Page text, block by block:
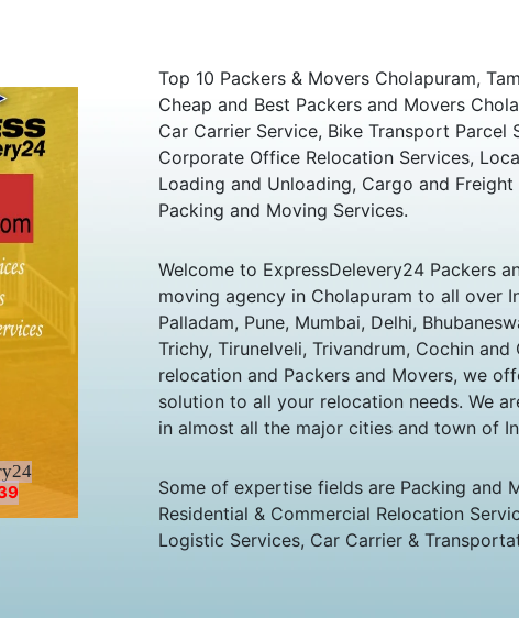
Top 10 Packers & Movers Cholapuram,
Cheap and Best Packers and Movers
Car Carrier Service, Bike Transport
Corporate Office Relocation Services,
Loading and Unloading, Cargo and
Packing and Moving Services.
Welcome to ExpressDelevery24 Packers
moving agency in Cholapuram to all over
Palladam, Pune, Mumbai, Delhi,
Trichy, Tirunelveli, Trivandrum, Cochin
relocation and Packers and Movers, we
solution to all your relocation needs. We
in almost all the major cities and town of
Some of expertise fields are Packing and
Residential & Commercial Relocation
Logistic Services, Car Carrier &